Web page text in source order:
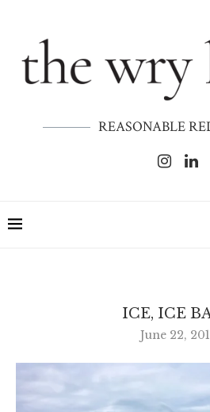
REASONABLE
ICE, ICE
June 22,